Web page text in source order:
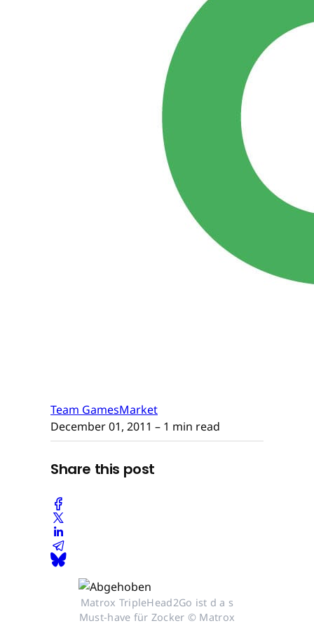
Team GamesMarket
December 01, 2011 – 1 min read
Share this post
Matrox TripleHead2Go ist d a s
Must-have für Zocker © Matrox